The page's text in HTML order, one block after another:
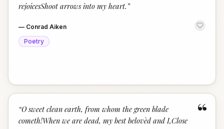
rejoicesShoot arrows into my heart. ”
— Conrad Aiken
Poetry
“
“O sweet clean earth, from whom the green blade
cometh!When we are dead, my best belovèd and I,Close